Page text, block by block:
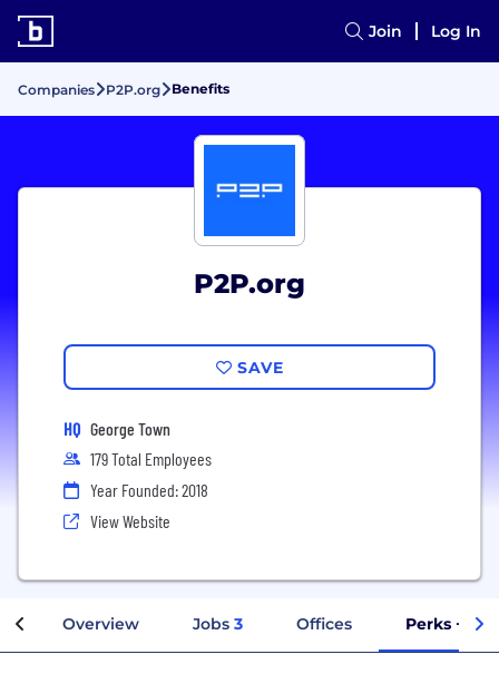
Join Log In
Companies P2P.org Benefits
P2P.org
SAVE
HQ George Town
179 Total Employees
Year Founded: 2018
View Website
Overview Jobs 3 Offices Perks +